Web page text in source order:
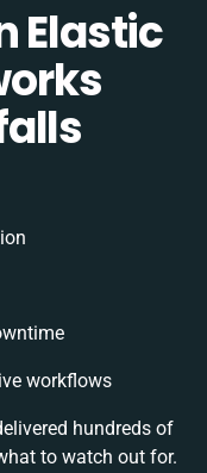
Elastic
workflows
hundreds of
to watch out for.